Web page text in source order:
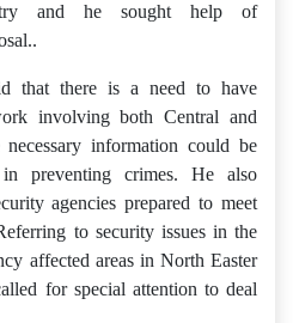
and he sought help of
that there is a need to have
involving both Central and
information could be
preventing crimes. He also
agencies prepared to meet
to security issues in the
affected areas in North Easter
for special attention to deal